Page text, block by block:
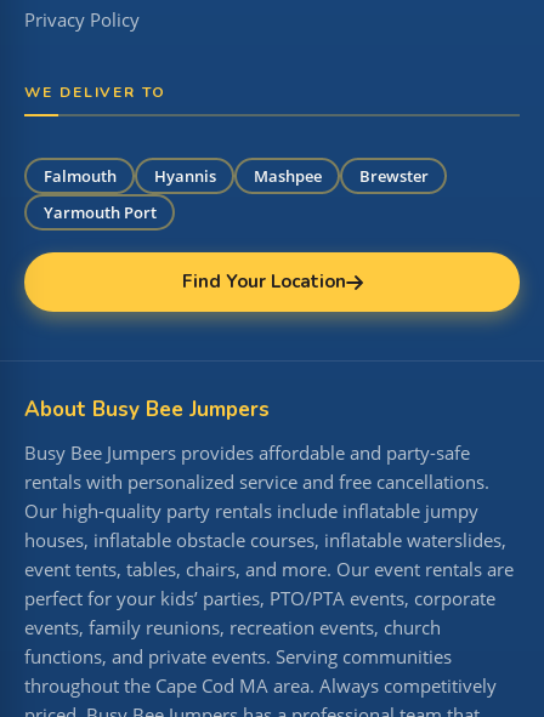
Privacy Policy
WE DELIVER TO
Falmouth Hyannis Mashpee
Brewster
Yarmouth Port
Find Your Location
About Busy Bee Jumpers
Busy Bee Jumpers provides affordable and party-safe
rentals with personalized service and free cancellations.
Our high-quality party rentals include inflatable jumpy
houses, inflatable obstacle courses, inflatable waterslides,
event tents, tables, chairs, and more. Our event rentals are
perfect for your kids’ parties, PTO/PTA events, corporate
events, family reunions, recreation events, church
functions, and private events. Serving communities
throughout the Cape Cod MA area. Always competitively